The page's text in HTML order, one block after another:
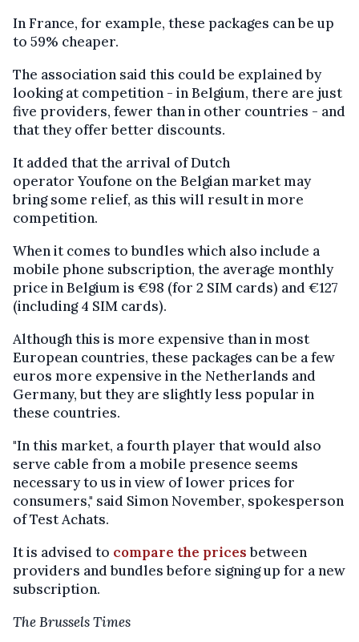
In France, for example, these packages can be up
to 59% cheaper.
The association said this could be explained by
looking at competition - in Belgium, there are just
five providers, fewer than in other countries - and
that they offer better discounts.
It added that the arrival of Dutch
operator Youfone on the Belgian market may
bring some relief, as this will result in more
competition.
When it comes to bundles which also include a
mobile phone subscription, the average monthly
price in Belgium is €98 (for 2 SIM cards) and €127
(including 4 SIM cards).
Although this is more expensive than in most
European countries, these packages can be a few
euros more expensive in the Netherlands and
Germany, but they are slightly less popular in
these countries.
"In this market, a fourth player that would also
serve cable from a mobile presence seems
necessary to us in view of lower prices for
consumers," said Simon November, spokesperson
of Test Achats.
It is advised to compare the pricesbetween
providers and bundles before signing up for a new
subscription.
The Brussels Times